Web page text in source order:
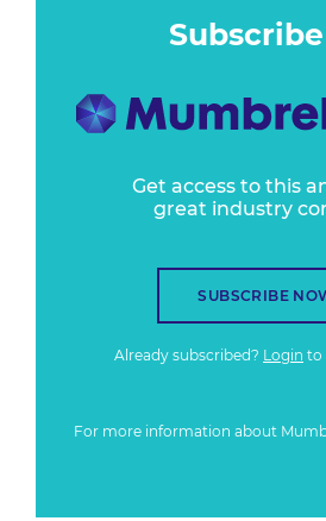
Get access to this
great industry
SUBSCRIBE
Already subscribed? Login to
For more information about